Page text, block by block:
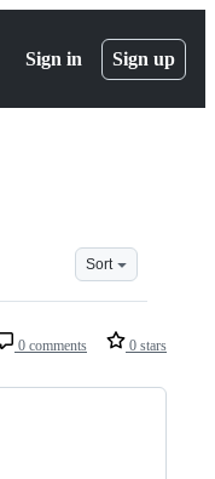
Sign in Sign up
Sort
0 comments 0 stars